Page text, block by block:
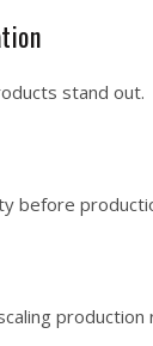
stand out.
before
production